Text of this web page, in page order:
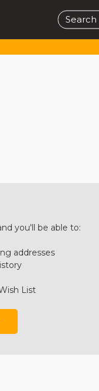
Search
you'll be able to:
addresses
List